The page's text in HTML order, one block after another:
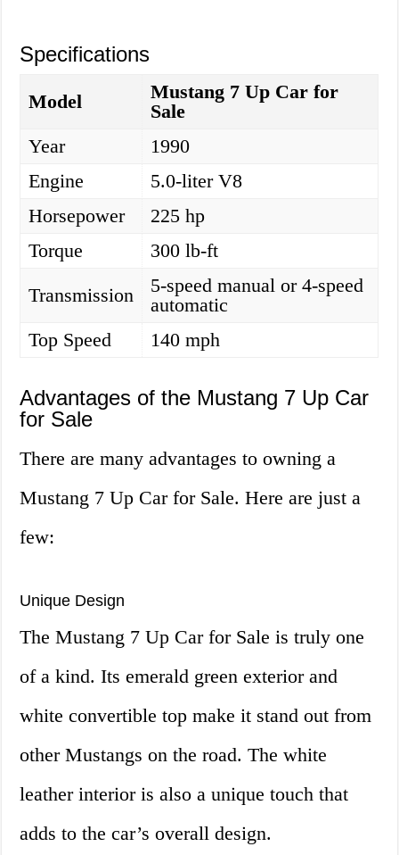
Specifications
Model
Mustang 7 Up Car for
Sale
Year
1990
Engine
5.0-liter V8
Horsepower
225 hp
Torque
300 lb-ft
Transmission
5-speed manual or 4-speed
automatic
Top Speed
140 mph
Advantages of the Mustang 7 Up Car
for Sale
There are many advantages to owning a
Mustang 7 Up Car for Sale. Here are just a
few:
Unique Design
The Mustang 7 Up Car for Sale is truly one
of a kind. Its emerald green exterior and
white convertible top make it stand out from
other Mustangs on the road. The white
leather interior is also a unique touch that
adds to the car’s overall design.